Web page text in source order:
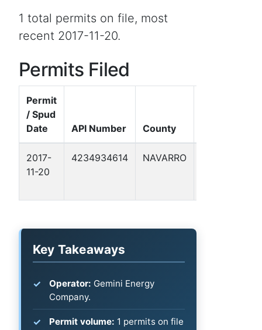
1 total permits on file, most
recent 2017-11-20.
Permits Filed
Permit
/ Spud
Date
API Number County
2017-
11-20
4234934614 NAVARRO
Key Takeaways
Operator: Gemini Energy
Company.
Permit volume: 1 permits on file